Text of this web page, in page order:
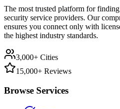
The most trusted platform for
security service providers. Our
ensures you connect only with
the highest industry standards.
3,000+ Cities
15,000+ Reviews
Browse Services